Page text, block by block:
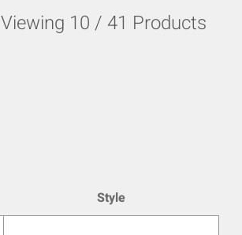
Viewing 10 / 41 Products
Style